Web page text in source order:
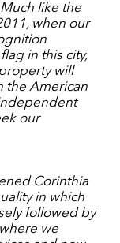
Much like the
when our
in this city,
will
the American
our
Corinthia
in which
followed by
we